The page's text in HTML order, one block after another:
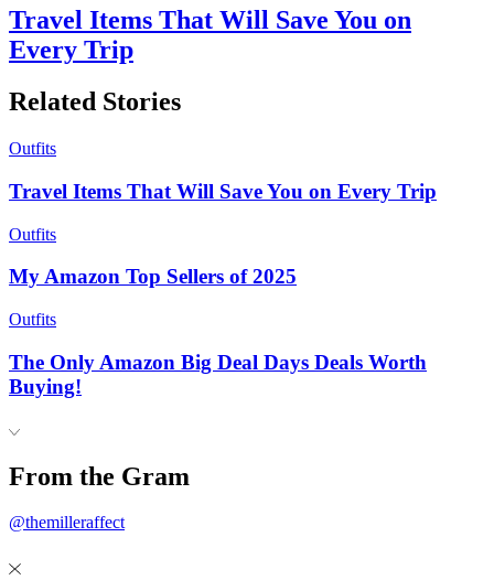
Travel Items That Will Save You on
Every Trip
Related Stories
Outfits
Travel Items That Will Save You on Every Trip
Outfits
My Amazon Top Sellers of 2025
Outfits
The Only Amazon Big Deal Days Deals Worth
Buying!
From the Gram
@themilleraffect